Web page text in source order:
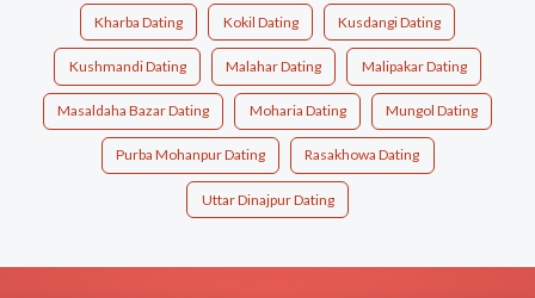
Kharba Dating Kokil Dating Kusdangi Dating
Kushmandi Dating Malahar Dating Malipakar Dating
Masaldaha Bazar Dating Moharia Dating Mungol Dating
Purba Mohanpur Dating Rasakhowa Dating
Uttar Dinajpur Dating